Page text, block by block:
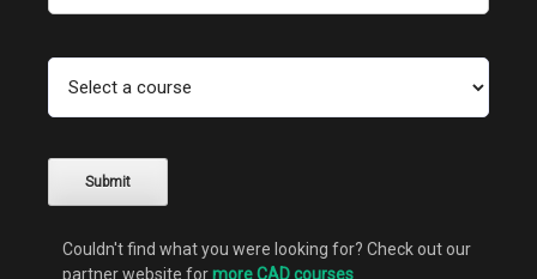
Couldn't find what you were looking for? Check out our
partner website formore CAD courses